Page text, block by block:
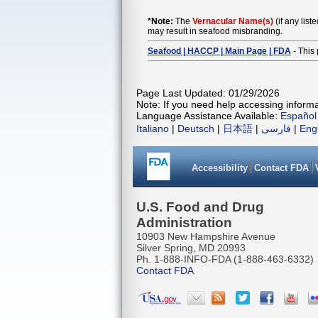
*Note: The Vernacular Name(s)(if any
may result in seafood misbranding.
Seafood | HACCP | Main Page | FDA- This
Page Last Updated: 01/29/2026
Note: If you need help accessing
Language Assistance Available: Español
Italiano | Deutsch | 日本語 | فارسی |
Accessibility Contact FDA
U.S. Food and Drug
Administration
10903 New Hampshire Avenue
Silver Spring, MD 20993
Ph. 1-888-INFO-FDA (1-888-463-6332)
Contact FDA